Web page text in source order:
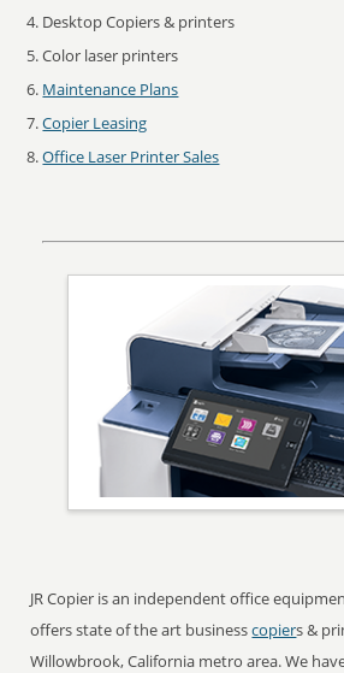
Desktop Copiers & printers
Color laser printers
Maintenance Plans
Copier Leasing
Office Laser Printer Sales
JR Copier is an independent office
offers state of the art businesscopiers &
Willowbrook, California metro area. We